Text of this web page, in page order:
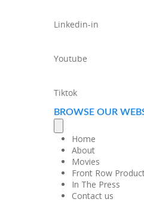
Linkedin-in
Youtube
Tiktok
BROWSE OUR
Home
About
Movies
Front Row
In The Press
Contact us